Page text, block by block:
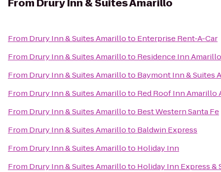
From Drury Inn & Suites Amarillo
From Drury Inn & Suites Amarilloto Enterprise Rent-A-Car
From Drury Inn & Suites Amarilloto Residence Inn Amarillo
From Drury Inn & Suites Amarilloto Baymont Inn & Suites
From Drury Inn & Suites Amarilloto Red Roof Inn
From Drury Inn & Suites Amarilloto Best Western Santa Fe
From Drury Inn & Suites Amarilloto Baldwin Express
From Drury Inn & Suites Amarilloto Holiday Inn
From Drury Inn & Suites Amarilloto Holiday Inn Express &